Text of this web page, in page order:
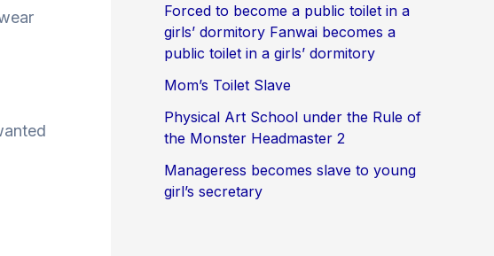
Forced to become a public toilet in a
girls’ dormitory Fanwai becomes a
public toilet in a girls’ dormitory
Mom’s Toilet Slave
Physical Art School under the Rule of
the Monster Headmaster 2
Manageress becomes slave to young
girl’s secretary